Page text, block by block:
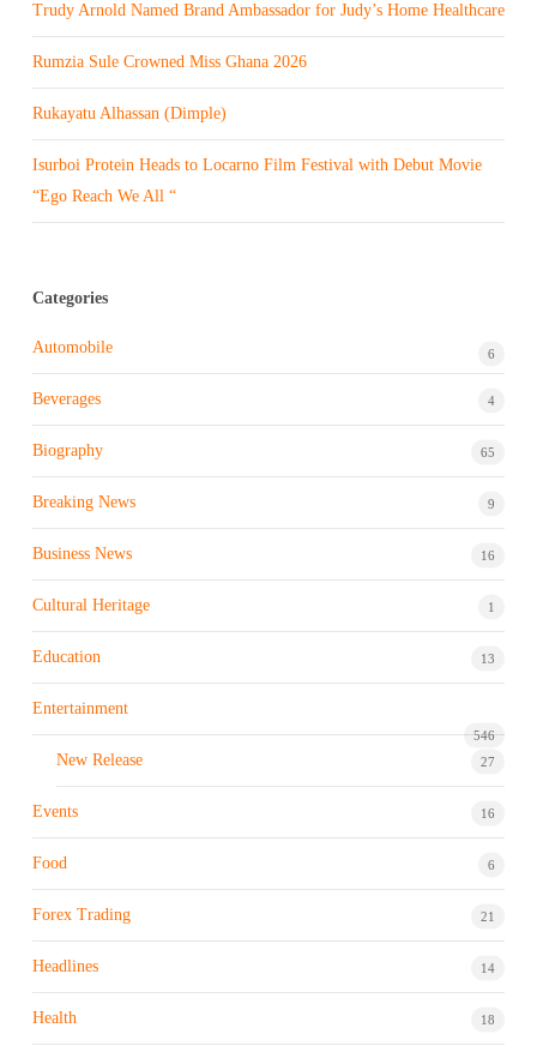
Trudy Arnold Named Brand Ambassador for Judy’s Home Healthcare
Rumzia Sule Crowned Miss Ghana 2026
Rukayatu Alhassan (Dimple)
Isurboi Protein Heads to Locarno Film Festival with Debut Movie
“Ego Reach We All “
Categories
Automobile 6
Beverages 4
Biography 65
Breaking News 9
Business News 16
Cultural Heritage 1
Education 13
Entertainment
546
New Release 27
Events 16
Food 6
Forex Trading 21
Headlines 14
Health 18